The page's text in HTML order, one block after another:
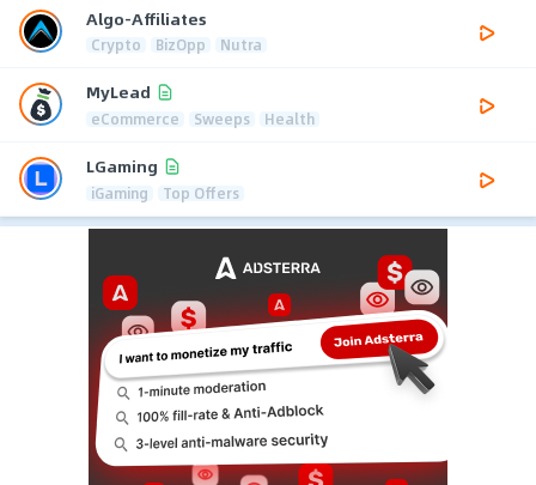
Algo-Affiliates
Crypto BizOpp Nutra
MyLead
eCommerce Sweeps Health
LGaming
iGaming Top Offers